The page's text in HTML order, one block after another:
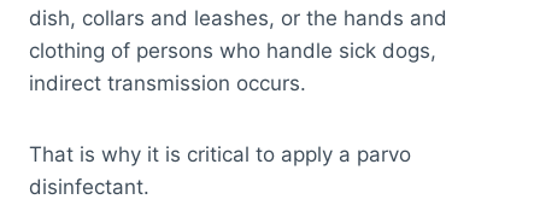
dish, collars and leashes, or the hands and
clothing of persons who handle sick dogs,
indirect transmission occurs.
That is why it is critical to apply a parvo
disinfectant.